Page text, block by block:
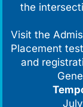
the
Visit the
Placement
and